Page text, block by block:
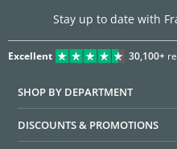
Stay up to date with
Excellent 30,100+
SHOP BY DEPARTMENT
DISCOUNTS & PROMOTIONS